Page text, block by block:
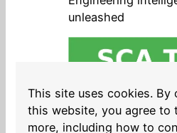
unleashed
Open source in
and safe
This site uses cookies. By
this website, you agree to
more, including how to